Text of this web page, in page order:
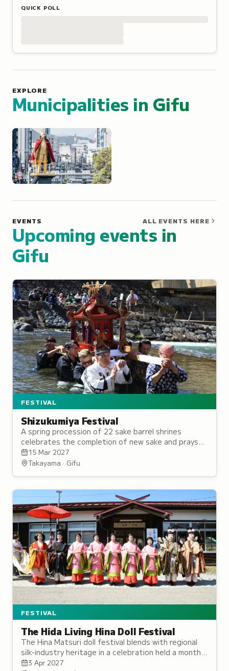
QUICK POLL
EXPLORE
Municipalities in Gifu
EVENTS
Upcoming events in
Gifu
ALL EVENTS HERE
FESTIVAL
Shizukumiya Festival
A spring procession of 22 sake barrel shrines
celebrates the completion of new sake and prays
for an abundant harvest of the five grains.
15 Mar 2027
Takayama · Gifu
FESTIVAL
The Hida Living Hina Doll Festival
The Hina Matsuri doll festival blends with regional
silk-industry heritage in a celebration held a month
after the national holiday to account for late
3 Apr 2027